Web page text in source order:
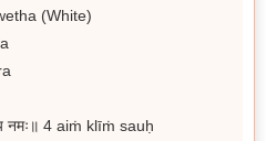
(White)
नमः॥ 4 aiṁ klīṁ sauḥ